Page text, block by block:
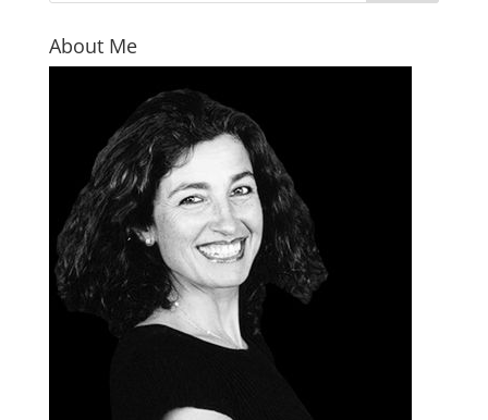
About Me